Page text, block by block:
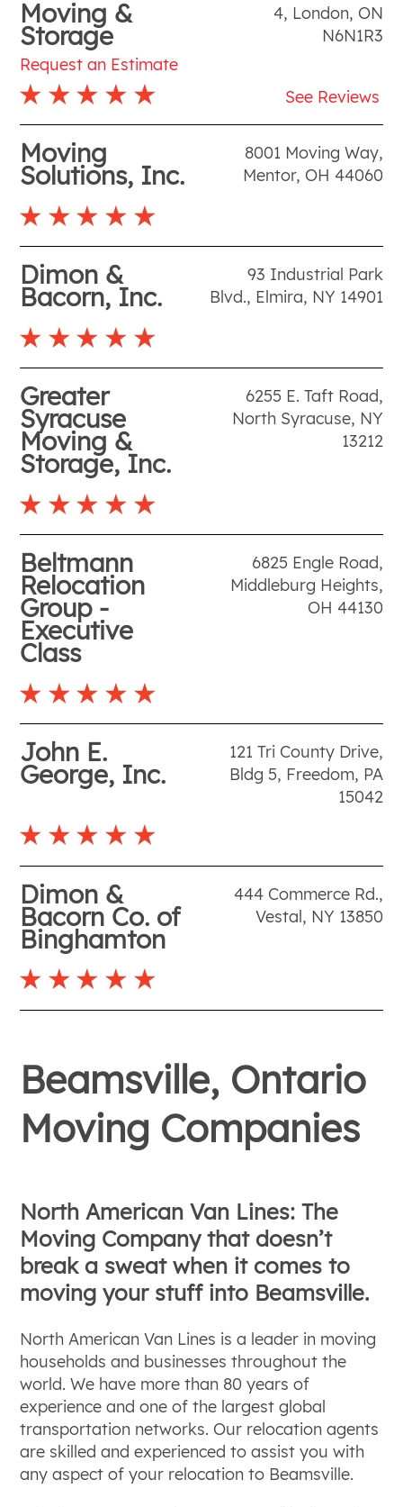
Moving &
Storage
4, London, ON
N6N1R3
Request an Estimate
See Reviews
Moving
Solutions, Inc.
8001 Moving Way,
Mentor, OH 44060
Dimon &
Bacorn, Inc.
93 Industrial Park
Blvd., Elmira, NY 14901
Greater
Syracuse
Moving &
Storage, Inc.
6255 E. Taft Road,
North Syracuse, NY
13212
Beltmann
Relocation
Group -
Executive
Class
6825 Engle Road,
Middleburg Heights,
OH 44130
John E.
George, Inc.
121 Tri County Drive,
Bldg 5, Freedom, PA
15042
Dimon &
Bacorn Co. of
Binghamton
444 Commerce Rd.,
Vestal, NY 13850
Beamsville, Ontario
Moving Companies
North American Van Lines: The
Moving Company that doesn’t
break a sweat when it comes to
moving your stuff into Beamsville.
North American Van Lines is a leader in moving
households and businesses throughout the
world. We have more than 80 years of
experience and one of the largest global
transportation networks. Our relocation agents
are skilled and experienced to assist you with
any aspect of your relocation to Beamsville.